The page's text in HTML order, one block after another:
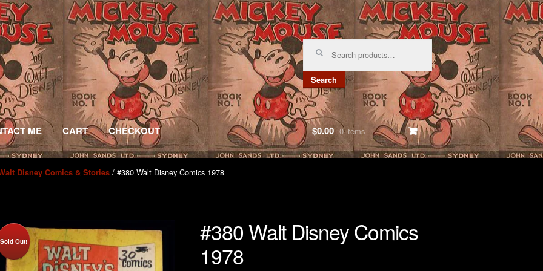
Search
Search
ME CART CHECKOUT $0.00 0 items
Disney Comics & Stories / #380 Walt Disney Comics 1978
Sold Out!
#380 Walt Disney Comics
1978